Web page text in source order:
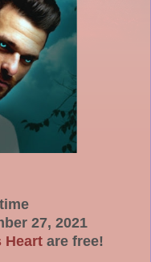
27, 2021
Heartare free!